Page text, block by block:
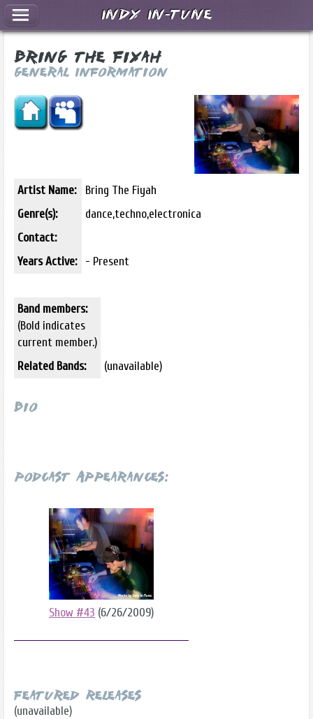
Bring The Fiyah
General Information
Artist Name:
Bring The Fiyah
Genre(s):
dance,techno,electronica
Contact:
Years Active:
- Present
Band members:
(Bold indicates
current member.)
Related Bands:
(unavailable)
Bio
Podcast Appearances:
Show #43 (6/26/2009)
Featured Releases
(unavailable)
Indy In-Tune